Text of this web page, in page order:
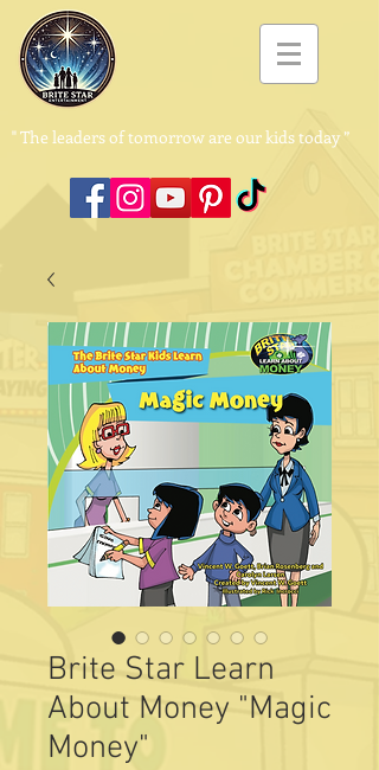
"The leaders of tomorrow are our kids today ”
Brite Star Learn
About Money "Magic
Money"